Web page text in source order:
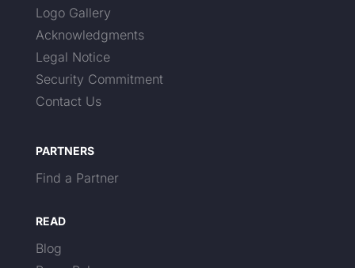
Logo Gallery
Acknowledgments
Legal Notice
Security Commitment
Contact Us
PARTNERS
Find a Partner
READ
Blog